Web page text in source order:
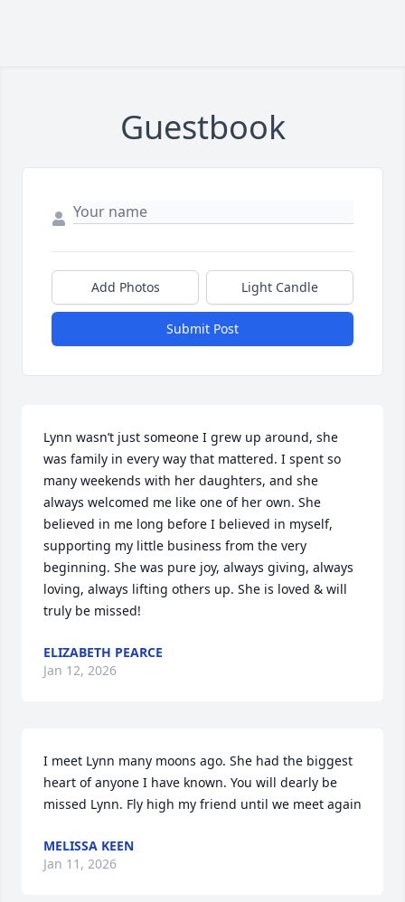
Guestbook
Add Photos Light Candle
Submit Post
Lynn wasn’t just someone I grew up around, she
was family in every way that mattered. I spent so
many weekends with her daughters, and she
always welcomed me like one of her own. She
believed in me long before I believed in myself,
supporting my little business from the very
beginning. She was pure joy, always giving, always
loving, always lifting others up. She is loved & will
truly be missed!
ELIZABETH PEARCE
Jan 12, 2026
I meet Lynn many moons ago. She had the biggest
heart of anyone I have known. You will dearly be
missed Lynn. Fly high my friend until we meet again
MELISSA KEEN
Jan 11, 2026